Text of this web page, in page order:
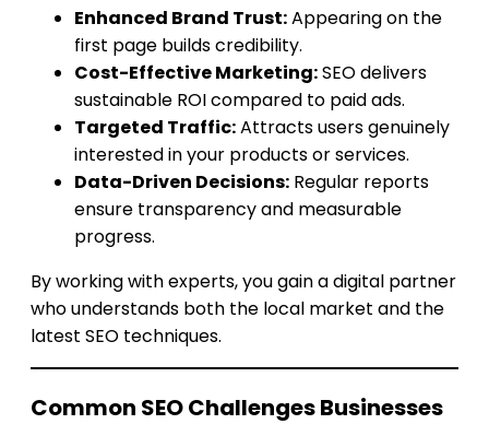
Enhanced Brand Trust:Appearing on the
first page builds credibility.
Cost-Effective Marketing:SEO delivers
sustainable ROI compared to paid ads.
Targeted Traffic:Attracts users genuinely
interested in your products or services.
Data-Driven Decisions: Regular reports
ensure transparency and measurable
progress.
By working with experts, you gain a digital partner
who understands both the local market and the
latest SEO techniques.
Common SEO Challenges Businesses